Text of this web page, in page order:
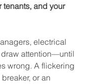
tenants, and your
electrical
draw attention—until
wrong. A flickering
or an